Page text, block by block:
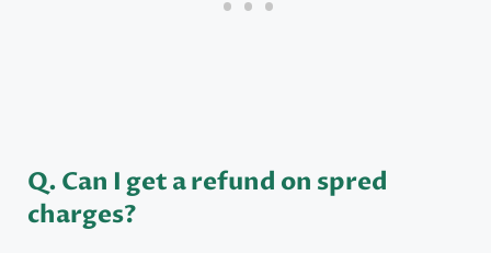
Q. Can I get a refund on spred
charges?